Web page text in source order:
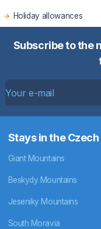
Holiday allowances
Subscribe to the
Stays in the
Giant Mountains
Beskydy Mountains
Jeseniky Mountains
South Moravia